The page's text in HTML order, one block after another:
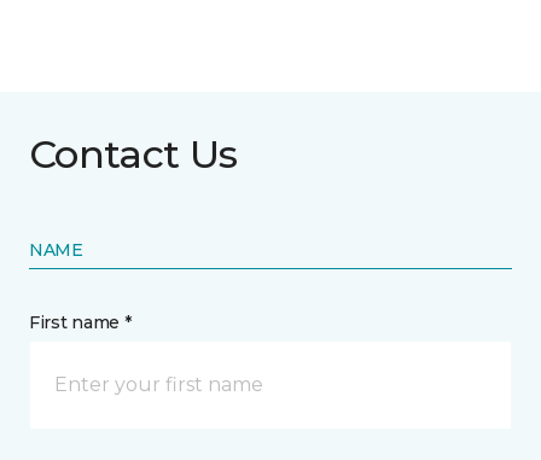
Contact Us
NAME
First name *